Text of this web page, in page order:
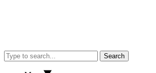
Search